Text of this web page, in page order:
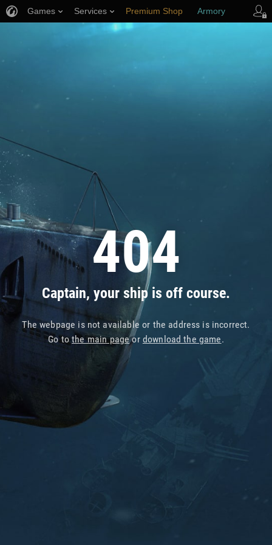
404
Captain, your ship is off course.
The webpage is not available or the address is incorrect.
Go tothe main pageor download the game.
Games Services Premium Shop Armory
Player Support